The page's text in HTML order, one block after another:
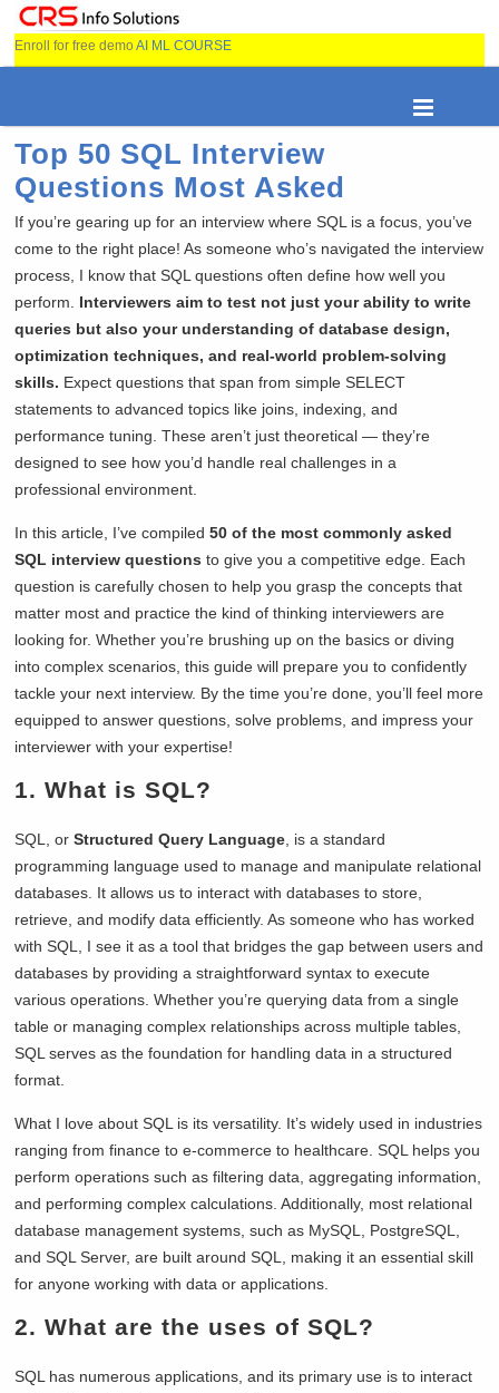
Enroll for free demoAI ML COURSE
Top 50 SQL Interview
Questions Most Asked
If you’re gearing up for an interview where SQL is a focus, you’ve
come to the right place! As someone who’s navigated the interview
process, I know that SQL questions often define how well you
perform. Interviewers aim to test not just your ability to write
queries but also your understanding of database design,
optimization techniques, and real-world problem-solving
skills. Expect questions that span from simple SELECT
statements to advanced topics like joins, indexing, and
performance tuning. These aren’t just theoretical — they’re
designed to see how you’d handle real challenges in a
professional environment.
In this article, I’ve compiled50 of the most commonly asked
SQL interview questions to give you a competitive edge. Each
question is carefully chosen to help you grasp the concepts that
matter most and practice the kind of thinking interviewers are
looking for. Whether you’re brushing up on the basics or diving
into complex scenarios, this guide will prepare you to confidently
tackle your next interview. By the time you’re done, you’ll feel more
equipped to answer questions, solve problems, and impress your
interviewer with your expertise!
1. What is SQL?
SQL, orStructured Query Language , is a standard
programming language used to manage and manipulate relational
databases. It allows us to interact with databases to store,
retrieve, and modify data efficiently. As someone who has worked
with SQL, I see it as a tool that bridges the gap between users and
databases by providing a straightforward syntax to execute
various operations. Whether you’re querying data from a single
table or managing complex relationships across multiple tables,
SQL serves as the foundation for handling data in a structured
format.
What I love about SQL is its versatility. It’s widely used in industries
ranging from finance to e-commerce to healthcare. SQL helps you
perform operations such as filtering data, aggregating information,
and performing complex calculations. Additionally, most relational
database management systems, such as MySQL, PostgreSQL,
and SQL Server, are built around SQL, making it an essential skill
for anyone working with data or applications.
2. What are the uses of SQL?
SQL has numerous applications, and its primary use is to interact